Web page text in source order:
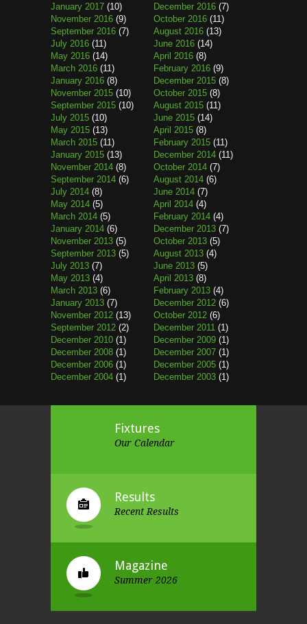
January 2017 (10) December 2016 (7)
November 2016 (9) October 2016 (11)
September 2016 (7) August 2016 (13)
July 2016 (11) June 2016 (14)
May 2016 (14) April 2016 (8)
March 2016 (11) February 2016 (9)
January 2016 (8) December 2015 (8)
November 2015 (10) October 2015 (8)
September 2015 (10) August 2015 (11)
July 2015 (10) June 2015 (14)
May 2015 (13) April 2015 (8)
March 2015 (11) February 2015 (11)
January 2015 (13) December 2014 (11)
November 2014 (8) October 2014 (7)
September 2014 (6) August 2014 (6)
July 2014 (8) June 2014 (7)
May 2014 (5) April 2014 (4)
March 2014 (5) February 2014 (4)
January 2014 (6) December 2013 (7)
November 2013 (5) October 2013 (5)
September 2013 (5) August 2013 (4)
July 2013 (7) June 2013 (5)
May 2013 (4) April 2013 (8)
March 2013 (6) February 2013 (4)
January 2013 (7) December 2012 (6)
November 2012 (13) October 2012 (6)
September 2012 (2) December 2011 (1)
December 2010 (1) December 2009 (1)
December 2008 (1) December 2007 (1)
December 2006 (1) December 2005 (1)
December 2004 (1) December 2003 (1)
Fixtures
Our Calendar
Results
Recent Results
Magazine
Summer 2026